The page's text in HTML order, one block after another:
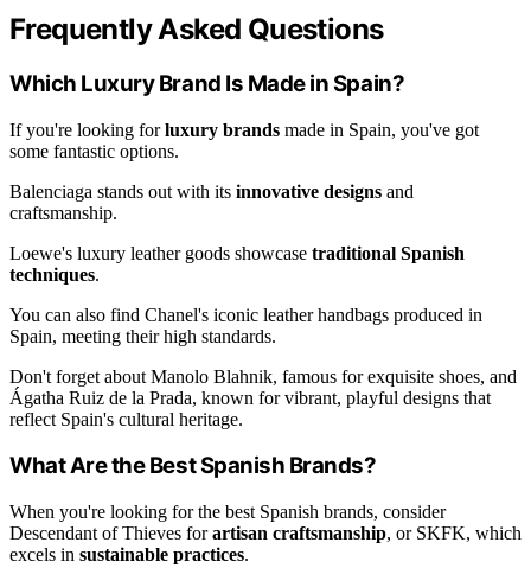
Frequently Asked Questions
Which Luxury Brand Is Made in Spain?
If you're looking forluxury brands made in Spain, you've got
some fantastic options.
Balenciaga stands out with its innovative designs and
craftsmanship.
Loewe's luxury leather goods showcase traditional Spanish
techniques.
You can also find Chanel's iconic leather handbags produced in
Spain, meeting their high standards.
Don't forget about Manolo Blahnik, famous for exquisite shoes, and
Ágatha Ruiz de la Prada, known for vibrant, playful designs that
reflect Spain's cultural heritage.
What Are the Best Spanish Brands?
When you're looking for the best Spanish brands, consider
Descendant of Thieves forartisan craftsmanship, or SKFK, which
excels in sustainable practices.